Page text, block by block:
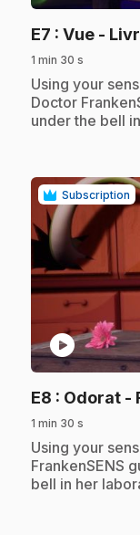
E7 : Vue -
1 min 30 s
.Using your
Doctor
under the bell
Subscription
play_circle
E8 : Odorat -
1 min 30 s
.Using your
FrankenSENS
bell in her